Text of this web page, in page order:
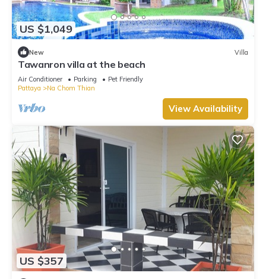
US $1,049
New Villa
Tawanron villa at the beach
Air Conditioner Parking
Pet Friendly
Pattaya
Na Chom Thian
View Availability
US $357